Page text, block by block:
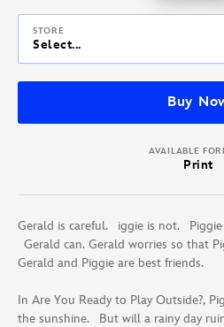
STORE
Select...
Buy
AVAILABLE
Print
Gerald is careful. iggie is not.
Gerald can. Gerald worries so that
Gerald and Piggie are best friends.
In Are You Ready to Play Outside?,
the sunshine. But will a rainy day